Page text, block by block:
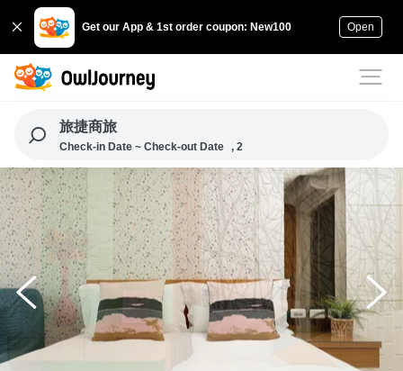
Get our App & 1st order coupon: New100 Open
旅捷商旅
Check-in Date ~ Check-out Date , 2